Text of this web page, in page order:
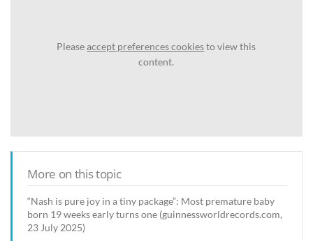
Pleaseaccept preferences cookiesto view this
content.
More on this topic
“Nash is pure joy in a tiny package”: Most premature baby
born 19 weeks early turns one (guinnessworldrecords.com,
23 July 2025)